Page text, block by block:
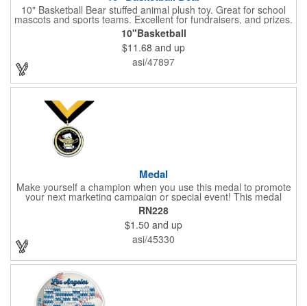
10" Basketball Bear stuffed animal plush toy. Great for school
mascots and sports teams. Excellent for fundraisers, and prizes.
Low minimum, excellent gift idea. Can be personalized in-house
that can ship in 5-10 days.
10"Basketball
$11.68 and up
asi/47897
Medal
Make yourself a champion when you use this medal to promote
your next marketing campaign or special event! This medal
measures 2 1/4'' includes a 30'' ribbon and a 2'' insert making it
perfect for any academic, athletic or promotional event! This is a
great promotional idea for high school sports teams, college
sports teams, schools and camps! Personalize this medal for
your next event for a premium touch! A great way to promote
RN228
$1.50 and up
asi/45330